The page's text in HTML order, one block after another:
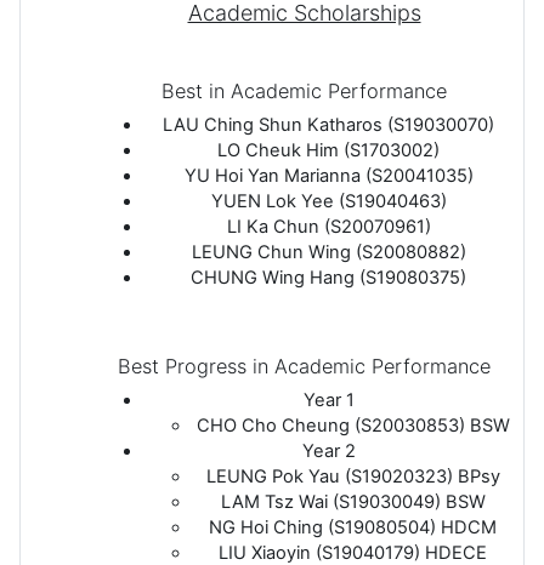
Academic Scholarships
Best in Academic Performance
LAU Ching Shun Katharos (S19030070)
LO Cheuk Him (S1703002)
YU Hoi Yan Marianna (S20041035)
YUEN Lok Yee (S19040463)
LI Ka Chun (S20070961)
LEUNG Chun Wing (S20080882)
CHUNG Wing Hang (S19080375)
Best Progress in Academic Performance
Year 1
CHO Cho Cheung (S20030853) BSW
Year 2
LEUNG Pok Yau (S19020323) BPsy
LAM Tsz Wai (S19030049) BSW
NG Hoi Ching (S19080504) HDCM
LIU Xiaoyin (S19040179) HDECE